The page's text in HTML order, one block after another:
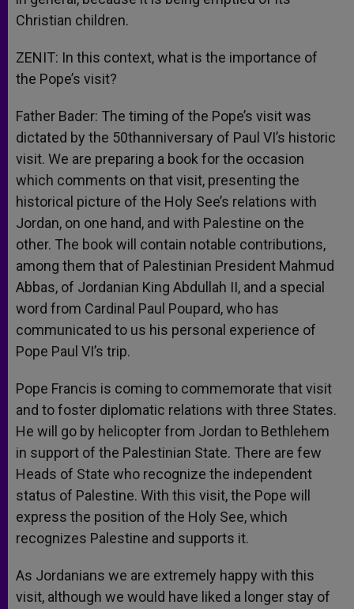
Christian children.
ZENIT: In this context, what is the importance of
the Pope’s visit?
Father Bader: The timing of the Pope’s visit was
dictated by the 50thanniversary of Paul VI’s historic
visit. We are preparing a book for the occasion
which comments on that visit, presenting the
historical picture of the Holy See’s relations with
Jordan, on one hand, and with Palestine on the
other. The book will contain notable contributions,
among them that of Palestinian President Mahmud
Abbas, of Jordanian King Abdullah II, and a special
word from Cardinal Paul Poupard, who has
communicated to us his personal experience of
Pope Paul VI’s trip.
Pope Francis is coming to commemorate that visit
and to foster diplomatic relations with three States.
He will go by helicopter from Jordan to Bethlehem
in support of the Palestinian State. There are few
Heads of State who recognize the independent
status of Palestine. With this visit, the Pope will
express the position of the Holy See, which
recognizes Palestine and supports it.
As Jordanians we are extremely happy with this
visit, although we would have liked a longer stay of